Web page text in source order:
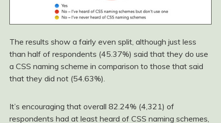
The results show a fairly even split, although just less
than half of respondents (45.37%) said that they do use
a CSS naming scheme in comparison to those that said
that they did not (54.63%).
It’s encouraging that overall 82.24% (4,321) of
respondents had at least heard of CSS naming schemes,